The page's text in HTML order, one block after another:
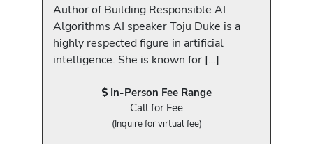
Author of Building Responsible AI
Algorithms AI speaker Toju Duke is a
highly respected figure in artificial
intelligence. She is known for […]
In-Person Fee Range
Call for Fee
(Inquire for virtual fee)